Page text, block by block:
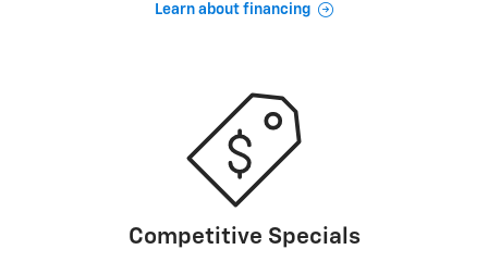
Learn about financing
Competitive Specials